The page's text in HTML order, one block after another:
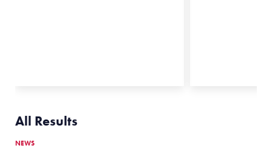
All Results
NEWS